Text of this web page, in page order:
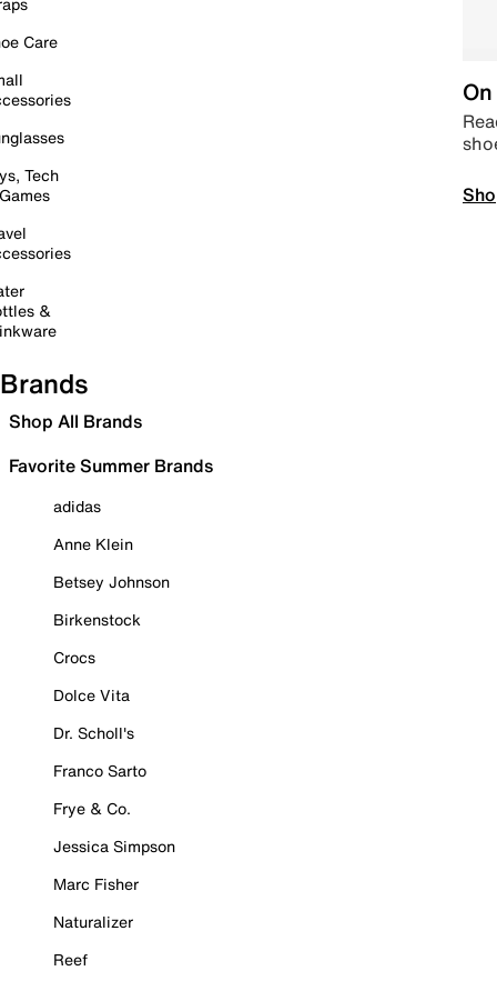
Care
Tech
&
Brands
Shop All Brands
Favorite Summer Brands
adidas
Anne Klein
Betsey Johnson
Birkenstock
Crocs
Dolce Vita
Dr. Scholl's
Franco Sarto
Frye & Co.
Jessica Simpson
Marc Fisher
Naturalizer
Reef